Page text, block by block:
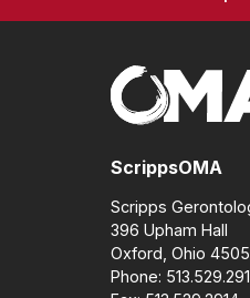
ScrippsOMA
Scripps
396 Upham Hall
Oxford, Ohio
Phone: